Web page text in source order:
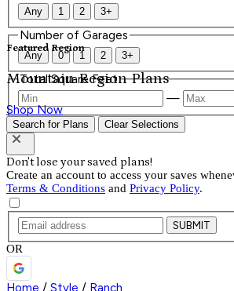
Featured Region
Mountain Region Plans
Shop Now
Any 1 2 3+
Number of Garages
Any 0 1 2 3+
Total Square Feet
—
Search for Plans Clear Selections
Don't lose your saved plans!
Create an account to access your saves
Terms & Conditions and Privacy Policy.
SUBMIT
OR
Home / Style / Ranch